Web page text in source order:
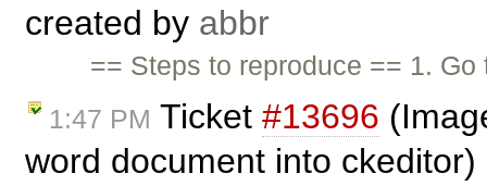
created by abbr
== Steps to reproduce == 1.
1:47 PM Ticket #13696
word document into